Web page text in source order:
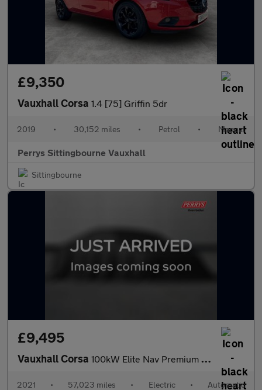
£9,350
Vauxhall Corsa 1.4 [75] Griffin 5dr
2019 • 30,152 miles • Petrol • Manual
Perrys Sittingbourne Vauxhall
Sittingbourne
£9,495
Vauxhall Corsa 100kW Elite Nav Premium 50kWh 5dr Auto [7.4kWCh]
2021 • 57,023 miles • Electric • Automatic